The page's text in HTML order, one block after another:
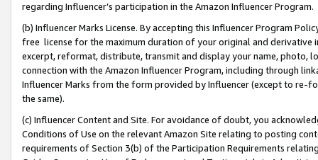
regarding Influencer’s participation in the Amazon Influencer Program.
(b) Influencer Marks License. By accepting this Influencer Program
free license for the maximum duration of your original and
excerpt, reformat, distribute, transmit and display your name, photo,
connection with the Amazon Influencer Program, including through
Influencer Marks from the form provided by Influencer (except to re-
the same).
(c) Influencer Content and Site. For avoidance of doubt, you
Conditions of Use on the relevant Amazon Site relating to posting
requirements of Section 3(b) of the Participation Requirements